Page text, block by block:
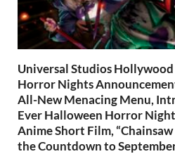
Universal Studios
Horror Nights
All-New Menacing Menu,
Ever Halloween Horror
Anime Short Film, “Chainsaw
the Countdown to